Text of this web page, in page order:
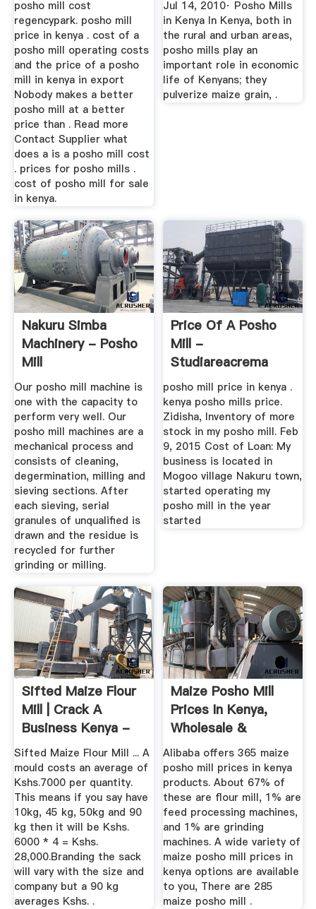
posho mill cost
regencypark. posho mill
price in kenya . cost of a
posho mill operating costs
and the price of a posho
mill in kenya in export
Nobody makes a better
posho mill at a better
price than . Read more
Contact Supplier what
does a is a posho mill cost
. prices for posho mills .
cost of posho mill for sale
in kenya.
Jul 14, 2010· Posho Mills
in Kenya In Kenya, both in
the rural and urban areas,
posho mills play an
important role in economic
life of Kenyans; they
pulverize maize grain, .
Nakuru Simba
Machinery - Posho
Mill
Our posho mill machine is
one with the capacity to
perform very well. Our
posho mill machines are a
mechanical process and
consists of cleaning,
degermination, milling and
sieving sections. After
each sieving, serial
granules of unqualified is
drawn and the residue is
recycled for further
grinding or milling.
Price Of A Posho
Mill -
Studiareacrema
posho mill price in kenya .
kenya posho mills price.
Zidisha, Inventory of more
stock in my posho mill. Feb
9, 2015 Cost of Loan: My
business is located in
Mogoo village Nakuru town,
started operating my
posho mill in the year
started
Sifted Maize Flour
Mill | Crack A
Business Kenya -
Don't ...
Sifted Maize Flour Mill ... A
mould costs an average of
Kshs.7000 per quantity.
This means if you say have
10kg, 45 kg, 50kg and 90
kg then it will be Kshs.
6000 * 4 = Kshs.
28,000.Branding the sack
will vary with the size and
company but a 90 kg
averages Kshs. .
Maize Posho Mill
Prices In Kenya,
Wholesale &
Suppliers ...
Alibaba offers 365 maize
posho mill prices in kenya
products. About 67% of
these are flour mill, 1% are
feed processing machines,
and 1% are grinding
machines. A wide variety of
maize posho mill prices in
kenya options are available
to you, There are 285
maize posho mill .